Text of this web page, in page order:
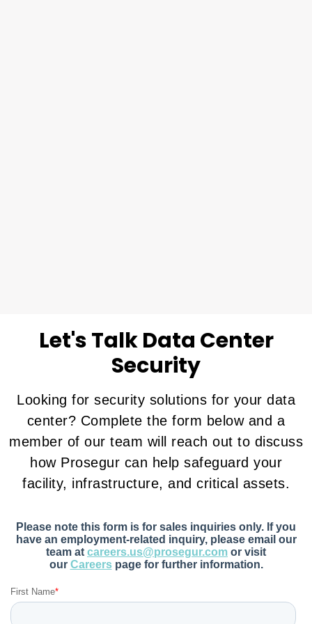
Let's Talk Data Center
Security
Looking for security solutions for your data
center? Complete the form below and a
member of our team will reach out to discuss
how Prosegur can help safeguard your
facility, infrastructure, and critical assets.